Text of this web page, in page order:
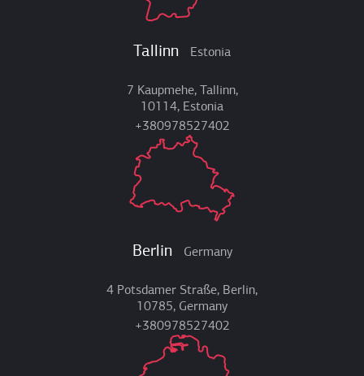
Tallinn Estonia
7 Kaupmehe, Tallinn,
10114, Estonia
+380978527402
Berlin Germany
4 Potsdamer Straße, Berlin,
10785, Germany
+380978527402